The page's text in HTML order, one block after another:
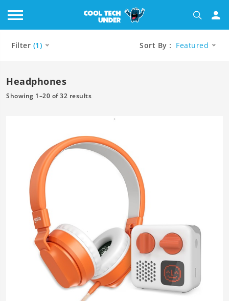
Sort By : Featured
Filter (1)
Headphones
Showing 1–20 of 32 results